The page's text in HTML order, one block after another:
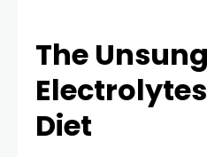
The
Diet